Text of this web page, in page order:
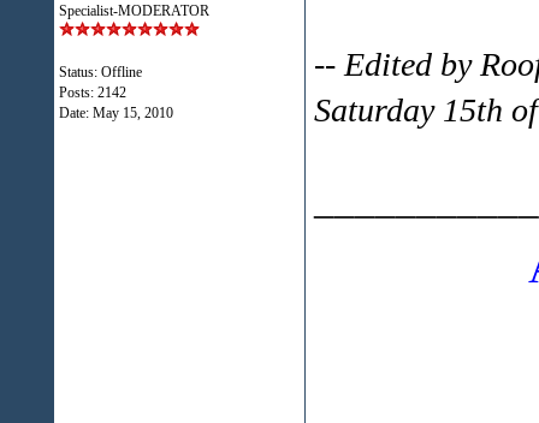
Specialist-MODERATOR
Status: Offline
Posts: 2142
Date: May 15, 2010
-- Edited by
Saturday 15th